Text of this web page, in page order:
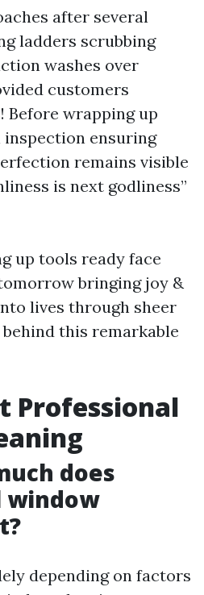
after several
ladders scrubbing
washes over
customers
wrapping up
inspection ensuring
remains visible
is next godliness”
up tools ready face
bringing joy &
lives through sheer
this remarkable
Professional
does
window
depending on factors